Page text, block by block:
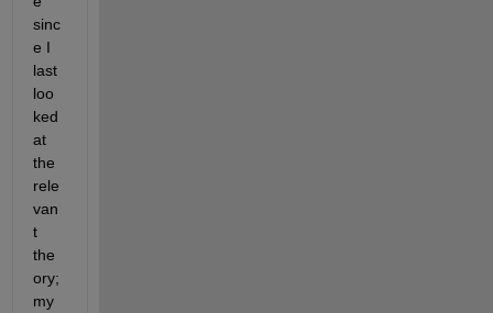
sinc
e I
last
loo
ked
at
the
rele
van
t
the
ory;
my